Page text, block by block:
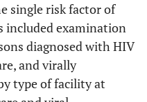
single risk factor of
included examination
diagnosed with HIV
and virally
type of facility at